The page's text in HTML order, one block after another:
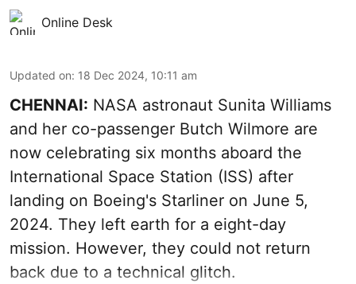
Online Desk
Updated on: 18 Dec 2024, 10:11 am
CHENNAI: NASA astronaut Sunita Williams
and her co-passenger Butch Wilmore are
now celebrating six months aboard the
International Space Station (ISS) after
landing on Boeing's Starliner on June 5,
2024. They left earth for a eight-day
mission. However, they could not return
back due to a technical glitch.